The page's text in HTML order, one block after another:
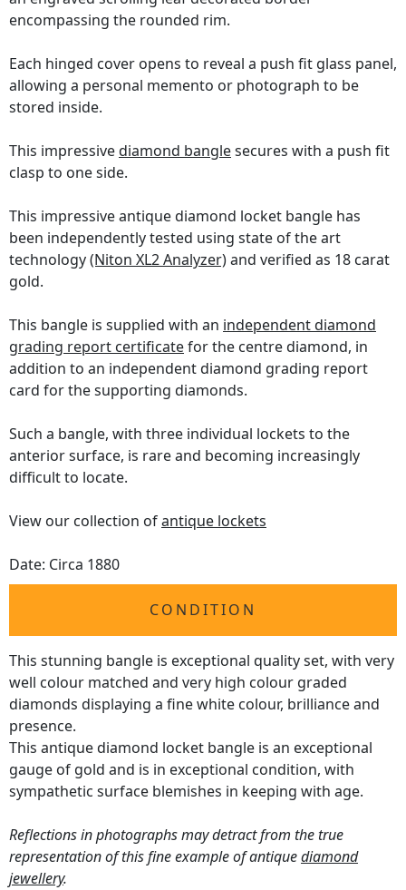
encompassing the rounded rim.
Each hinged cover opens to reveal a push fit glass panel,
allowing a personal memento or photograph to be
stored inside.
This impressivediamond banglesecures with a push fit
clasp to one side.
This impressive antique diamond locket bangle has
been independently tested using state of the art
technology(Niton XL2 Analyzer)and verified as 18 carat
gold.
This bangle is supplied with an independent diamond
grading report certificatefor the centre diamond, in
addition to an independent diamond grading report
card for the supporting diamonds.
Such a bangle, with three individual lockets to the
anterior surface, is rare and becoming increasingly
difficult to locate.
View our collection ofantique lockets
Date: Circa 1880
CONDITION
This stunning bangle is exceptional quality set, with very
well colour matched and very high colour graded
diamonds displaying a fine white colour, brilliance and
presence.
This antique diamond locket bangle is an exceptional
gauge of gold and is in exceptional condition, with
sympathetic surface blemishes in keeping with age.
Reflections in photographs may detract from the true
representation of this fine example of antiquediamond
jewellery.